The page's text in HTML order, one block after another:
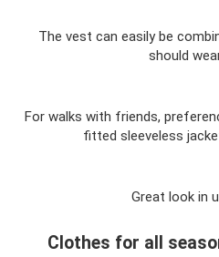
The vest can easily be
should
For walks with friends,
fitted sleeveless
Great look in
Clothes for all